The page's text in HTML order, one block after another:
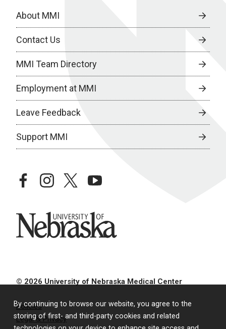
By continuing to browse our website, you agree to the
storing of first- and third-party cookies and related
About MMI
Contact Us
MMI Team Directory
Employment at MMI
Leave Feedback
Support MMI
facebookinstagramtwitteryoutube
University of Nebraska
© 2026 University of Nebraska Medical Center
Policies
Legal & Privacy